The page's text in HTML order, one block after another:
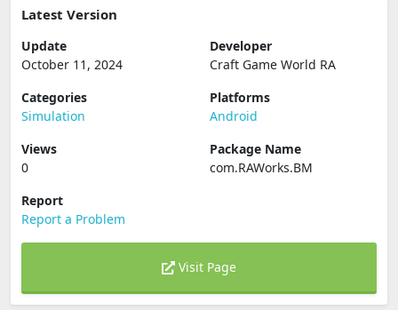
Latest Version
Update
October 11, 2024
Developer
Craft Game World RA
Categories
Simulation
Platforms
Android
Views
0
Package Name
com.RAWorks.BM
Report
Report a Problem
Visit Page